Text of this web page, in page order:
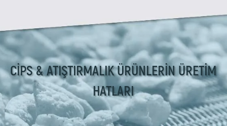
CİPS & ATIŞTIRMALIK ÜRÜNLERİN ÜRETİM
HATLARI